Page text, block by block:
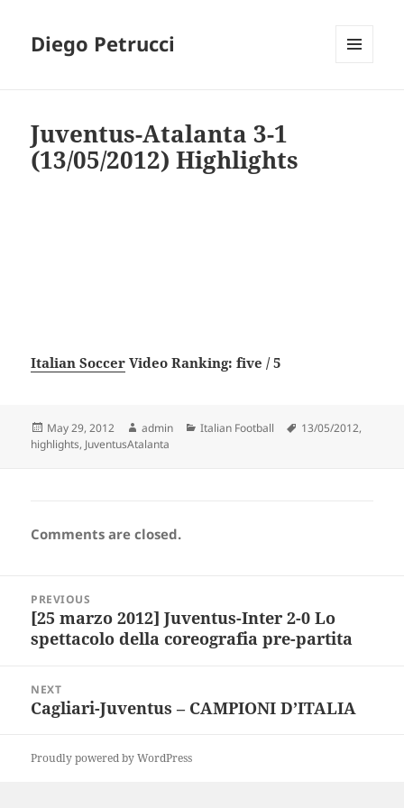
Diego Petrucci
Juventus-Atalanta 3-1
(13/05/2012) Highlights
Italian Soccer Video Ranking: five / 5
Posted
on
May 29, 2012 Author
admin Categories
Italian Football Tags
13/05/2012,
highlights, JuventusAtalanta
Comments are closed.
navigation
PREVIOUS
Previous
post:
[25 marzo 2012] Juventus-Inter 2-0 Lo
spettacolo della coreografia pre-partita
NEXT
Next
Cagliari-Juventus – CAMPIONI D’ITALIA
Proudly powered by WordPress